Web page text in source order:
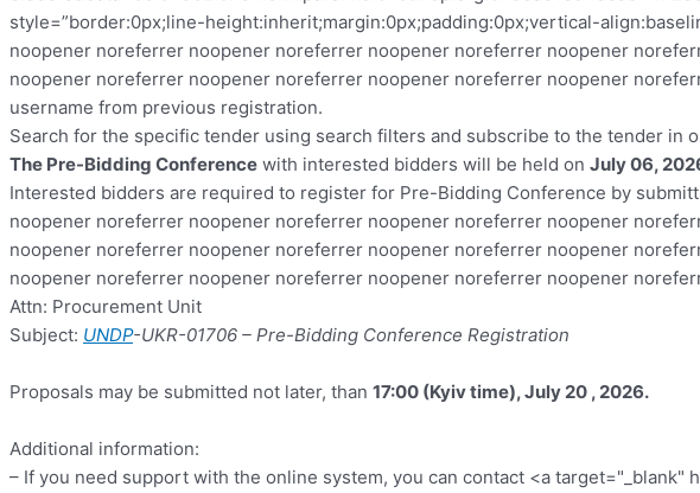
style=”border:0px;line-height:inherit;margin:0px;padding:0px;vertical-
noopener noreferrer noopener noreferrer noopener noreferrer noopener
noopener noreferrer noopener noreferrer noopener noreferrer noopener
username from previous registration.
Search for the specific tender using search filters and subscribe to the tender
The Pre-Bidding Conference with interested bidders will be held on July 06,
Interested bidders are required to register for Pre-Bidding Conference by
noopener noreferrer noopener noreferrer noopener noreferrer noopener
noopener noreferrer noopener noreferrer noopener noreferrer noopener
noopener noreferrer noopener noreferrer noopener noreferrer noopener
Attn: Procurement Unit
Subject: UNDP-UKR-01706 – Pre-Bidding Conference Registration
Proposals may be submitted not later, than 17:00 (Kyiv time), July 20 , 2026.
Additional information:
– If you need support with the online system, you can contact <a target="_blank"